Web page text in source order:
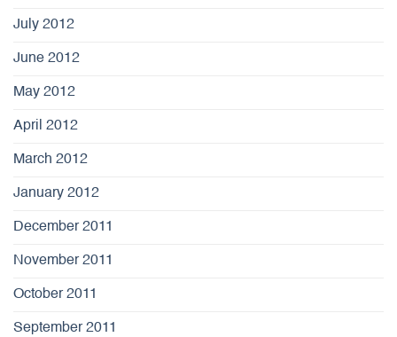
July 2012
June 2012
May 2012
April 2012
March 2012
January 2012
December 2011
November 2011
October 2011
September 2011